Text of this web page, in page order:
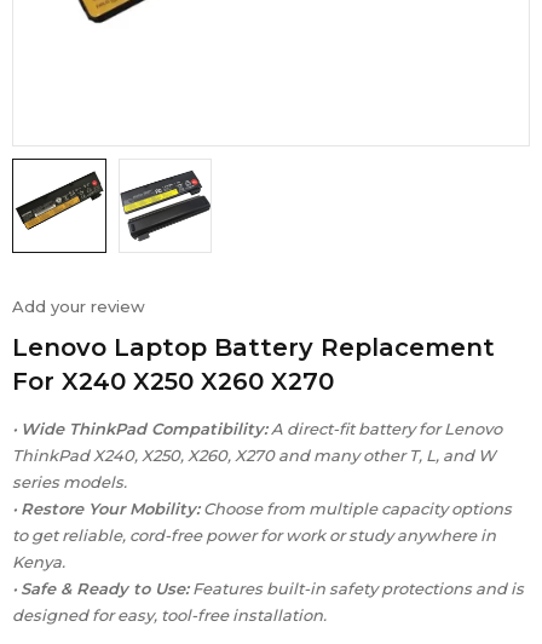
Add your review
Lenovo Laptop Battery Replacement
For X240 X250 X260 X270
• Wide ThinkPad Compatibility:A direct-fit battery for Lenovo
ThinkPad X240, X250, X260, X270 and many other T, L, and W
series models.
• Restore Your Mobility:Choose from multiple capacity options
to get reliable, cord-free power for work or study anywhere in
Kenya.
• Safe & Ready to Use:Features built-in safety protections and is
designed for easy, tool-free installation.